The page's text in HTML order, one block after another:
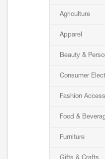
Agriculture
Apparel
Beauty &
Consumer
Fashion
Food &
Furniture